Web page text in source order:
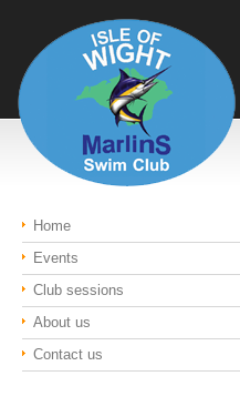
Home
Events
Club sessions
About us
Contact us